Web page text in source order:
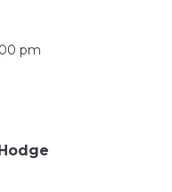
pm